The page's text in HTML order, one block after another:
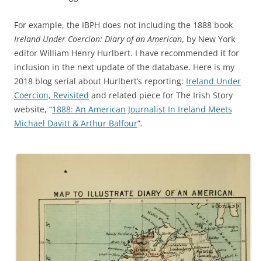
For example, the IBPH does not including the 1888 book
Ireland Under Coercion: Diary of an American, by New York
editor William Henry Hurlbert. I have recommended it for
inclusion in the next update of the database. Here is my
2018 blog serial about Hurlbert’s reporting: Ireland Under
Coercion, Revisited and related piece for The Irish Story
website, “1888: An American Journalist In Ireland Meets
Michael Davitt & Arthur Balfour”.